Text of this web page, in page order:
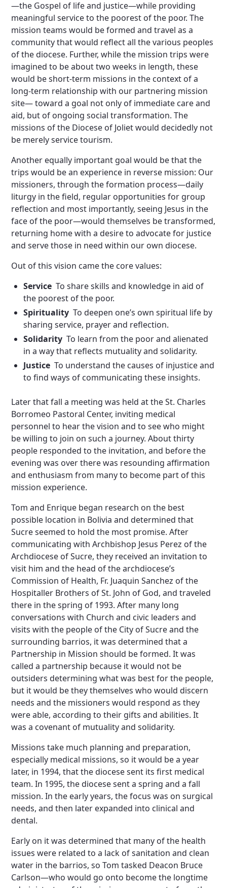
—the Gospel of life and justice—while providing
meaningful service to the poorest of the poor. The
mission teams would be formed and travel as a
community that would reflect all the various peoples
of the diocese. Further, while the mission trips were
imagined to be about two weeks in length, these
would be short-term missions in the context of a
long-term relationship with our partnering mission
site— toward a goal not only of immediate care and
aid, but of ongoing social transformation. The
missions of the Diocese of Joliet would decidedly not
be merely service tourism.
Another equally important goal would be that the
trips would be an experience in reverse mission: Our
missioners, through the formation process—daily
liturgy in the field, regular opportunities for group
reflection and most importantly, seeing Jesus in the
face of the poor—would themselves be transformed,
returning home with a desire to advocate for justice
and serve those in need within our own diocese.
Out of this vision came the core values:
Service To share skills and knowledge in aid of
the poorest of the poor.
Spirituality To deepen one’s own spiritual life by
sharing service, prayer and reflection.
Solidarity To learn from the poor and alienated
in a way that reflects mutuality and solidarity.
Justice To understand the causes of injustice and
to find ways of communicating these insights.
Later that fall a meeting was held at the St. Charles
Borromeo Pastoral Center, inviting medical
personnel to hear the vision and to see who might
be willing to join on such a journey. About thirty
people responded to the invitation, and before the
evening was over there was resounding affirmation
and enthusiasm from many to become part of this
mission experience.
Tom and Enrique began research on the best
possible location in Bolivia and determined that
Sucre seemed to hold the most promise. After
communicating with Archbishop Jesus Perez of the
Archdiocese of Sucre, they received an invitation to
visit him and the head of the archdiocese’s
Commission of Health, Fr. Juaquin Sanchez of the
Hospitaller Brothers of St. John of God, and traveled
there in the spring of 1993. After many long
conversations with Church and civic leaders and
visits with the people of the City of Sucre and the
surrounding barrios, it was determined that a
Partnership in Mission should be formed. It was
called a partnership because it would not be
outsiders determining what was best for the people,
but it would be they themselves who would discern
needs and the missioners would respond as they
were able, according to their gifts and abilities. It
was a covenant of mutuality and solidarity.
Missions take much planning and preparation,
especially medical missions, so it would be a year
later, in 1994, that the diocese sent its first medical
team. In 1995, the diocese sent a spring and a fall
mission. In the early years, the focus was on surgical
needs, and then later expanded into clinical and
dental.
Early on it was determined that many of the health
issues were related to a lack of sanitation and clean
water in the barrios, so Tom tasked Deacon Bruce
Carlson—who would go onto become the longtime